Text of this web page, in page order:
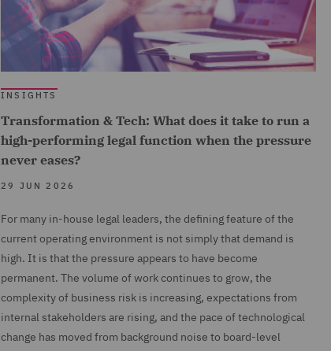
INSIGHTS
Transformation & Tech: What does it take to run a
high-performing legal function when the pressure
never eases?
29 JUN 2026
For many in-house legal leaders, the defining feature of the
current operating environment is not simply that demand is
high. It is that the pressure appears to have become
permanent. The volume of work continues to grow, the
complexity of business risk is increasing, expectations from
internal stakeholders are rising, and the pace of technological
change has moved from background noise to board-level